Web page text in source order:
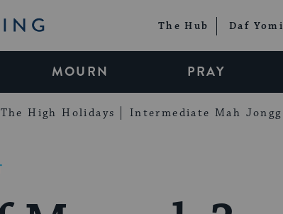
The Hub Daf Yomi
MOURN PRAY
High Holidays Intermediate Mah Jongg